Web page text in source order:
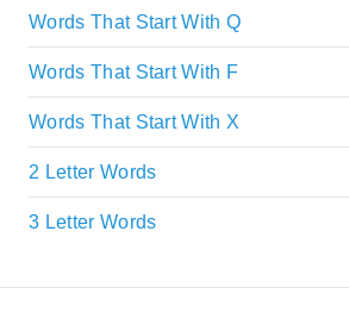
Words That Start With Q
Words That Start With F
Words That Start With X
2 Letter Words
3 Letter Words